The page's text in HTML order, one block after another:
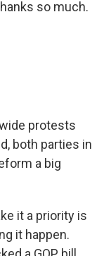
so much.
protests
both parties in
a big
it a priority is
it happen.